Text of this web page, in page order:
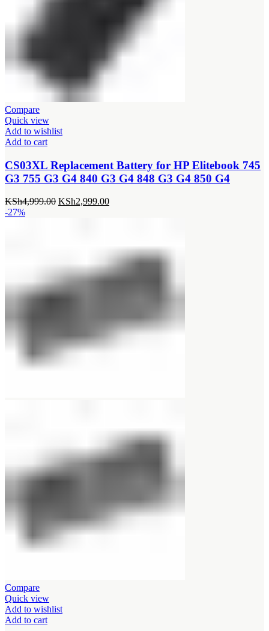
Compare
Quick view
Add to wishlist
Add to cart
CS03XL Replacement Battery for HP Elitebook 745
G3 755 G3 G4 840 G3 G4 848 G3 G4 850 G4
KSh4,999.00 Original
KSh2,999.00Current
-27%
Compare
Quick view
Add to wishlist
Add to cart